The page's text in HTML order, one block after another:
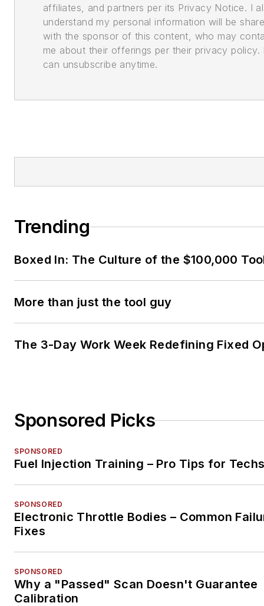
affiliates, and partners per its Privacy Notice. I
understand my personal information will be
with the sponsor of this content, who may
me about their offerings per their privacy policy.
can unsubscribe anytime.
Trending
Boxed In: The Culture of the $100,000
More than just the tool guy
The 3-Day Work Week Redefining Fixed
Sponsored Picks
SPONSORED
Fuel Injection Training – Pro Tips for
SPONSORED
Electronic Throttle Bodies – Common
Fixes
SPONSORED
Why a "Passed" Scan Doesn't Guarantee
Calibration